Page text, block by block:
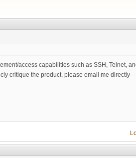
access capabilities such as SSH, Telnet,
critique the product, please email me directly